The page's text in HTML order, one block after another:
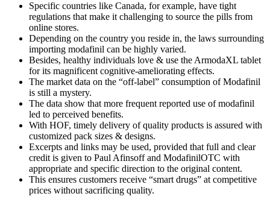
Specific countries like Canada, for example, have tight
regulations that make it challenging to source the pills from
online stores.
Depending on the country you reside in, the laws surrounding
importing modafinil can be highly varied.
Besides, healthy individuals love & use the ArmodaXL tablet
for its magnificent cognitive-ameliorating effects.
The market data on the “off-label” consumption of Modafinil
is still a mystery.
The data show that more frequent reported use of modafinil
led to perceived benefits.
With HOF, timely delivery of quality products is assured with
customized pack sizes & designs.
Excerpts and links may be used, provided that full and clear
credit is given to Paul Afinsoff and ModafinilOTC with
appropriate and specific direction to the original content.
This ensures customers receive “smart drugs” at competitive
prices without sacrificing quality.